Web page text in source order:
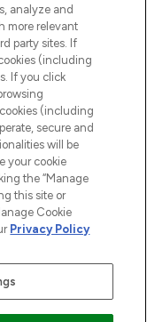
analyze and
more relevant
party sites. If
(including
If you click
(including
secure and
will be
your cookie
the “Manage
this site or
Cookie
Privacy Policy